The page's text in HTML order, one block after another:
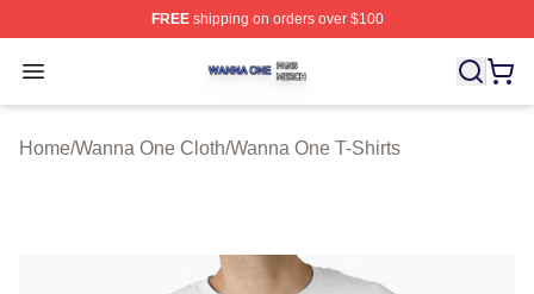
FREEshipping on orders over $100
Open menu
Wanna One Shop ⚡️ Officially Licensed Wanna One
Home/Wanna One Cloth/Wanna One T-Shirts